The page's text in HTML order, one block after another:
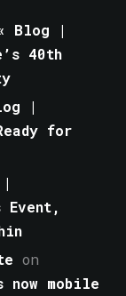
Blog |
40th
|
for
|
Event,
on
mobile